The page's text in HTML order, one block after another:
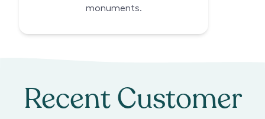
monuments.
Recent Customer